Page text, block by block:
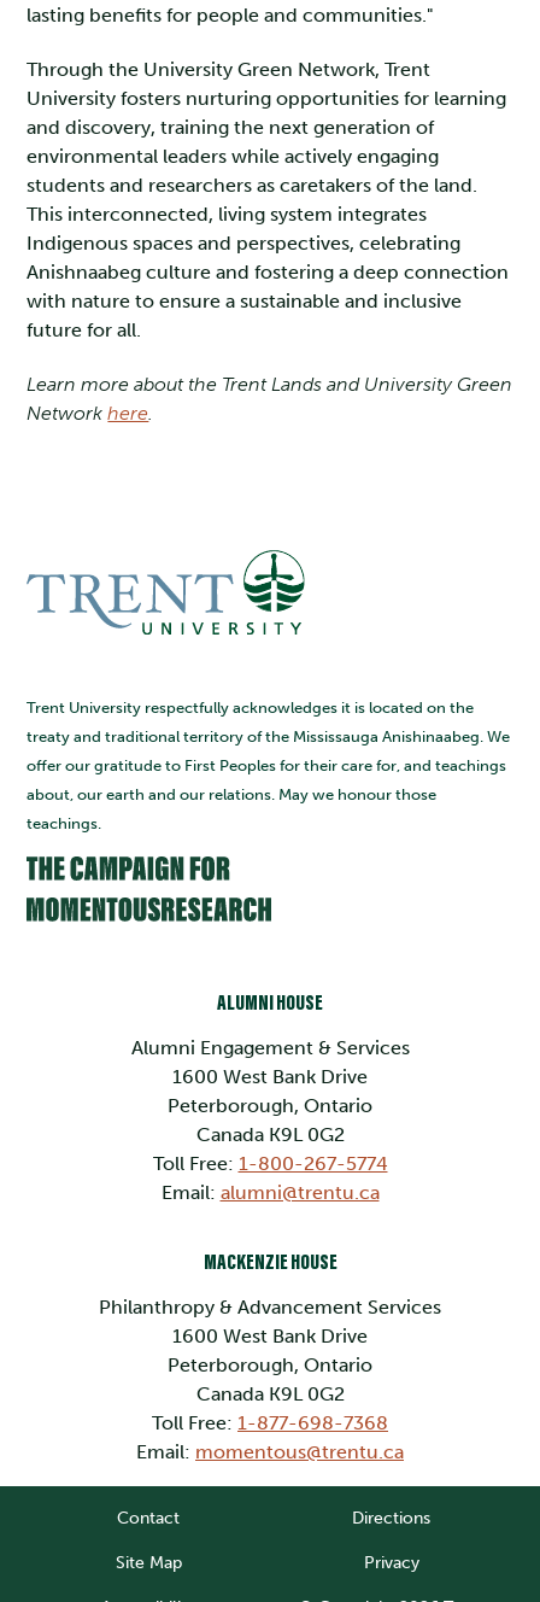
lasting benefits for people and communities."
Through the University Green Network, Trent
University fosters nurturing opportunities for learning
and discovery, training the next generation of
environmental leaders while actively engaging
students and researchers as caretakers of the land.
This interconnected, living system integrates
Indigenous spaces and perspectives, celebrating
Anishnaabeg culture and fostering a deep connection
with nature to ensure a sustainable and inclusive
future for all.
Learn more about the Trent Lands and University Green
Networkhere.
Trent University respectfully acknowledges it is located on the
treaty and traditional territory of the Mississauga Anishinaabeg. We
offer our gratitude to First Peoples for their care for, and teachings
about, our earth and our relations. May we honour those
teachings.
ALUMNI HOUSE
Alumni Engagement & Services
1600 West Bank Drive
Peterborough, Ontario
Canada K9L 0G2
Toll Free: 1-800-267-5774
Email: alumni@trentu.ca
MACKENZIE HOUSE
Philanthropy & Advancement Services
1600 West Bank Drive
Peterborough, Ontario
Canada K9L 0G2
Toll Free: 1-877-698-7368
Email: momentous@trentu.ca
Contact Directions
Site Map Privacy